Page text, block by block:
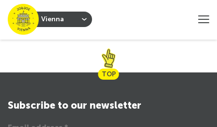
Vienna
TOP
Subscribe to our newsletter